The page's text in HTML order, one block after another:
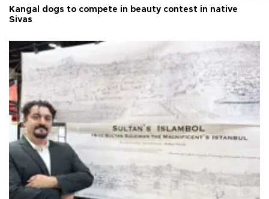
Kangal dogs to compete in beauty contest in native
Sivas